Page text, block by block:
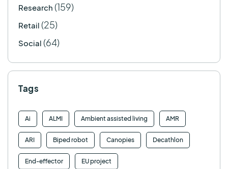
Research (159)
Retail (25)
Social (64)
Tags
Ai ALMI Ambient assisted living AMR
ARI Biped robot Canopies Decathlon
End-effector EU project